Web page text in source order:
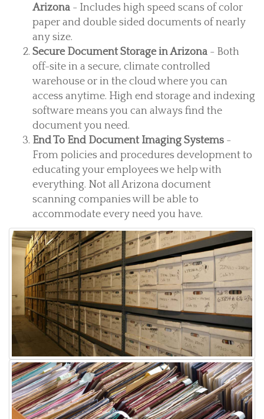
Arizona - Includes high speed scans of color
paper and double sided documents of nearly
any size.
Secure Document Storage in Arizona - Both
off-site in a secure, climate controlled
warehouse or in the cloud where you can
access anytime. High end storage and indexing
software means you can always find the
document you need.
End To End Document Imaging Systems -
From policies and procedures development to
educating your employees we help with
everything. Not all Arizona document
scanning companies will be able to
accommodate every need you have.